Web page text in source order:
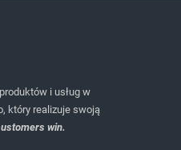
i usług w
który realizuje swoją
win.